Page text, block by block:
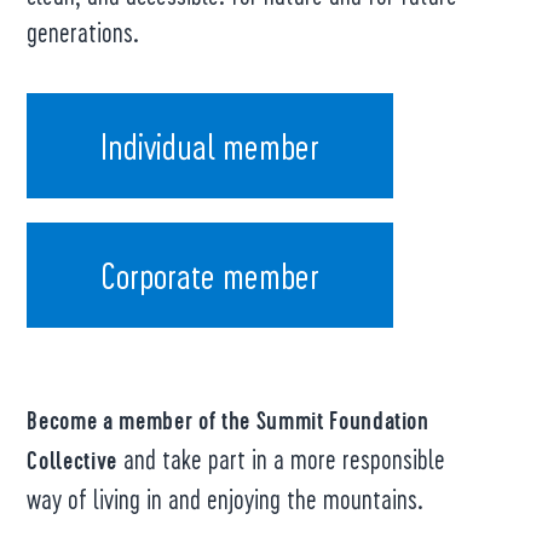
generations.
Individual member
Corporate member
Become a member of the Summit Foundation
Collective and take part in a more responsible
way of living in and enjoying the mountains.